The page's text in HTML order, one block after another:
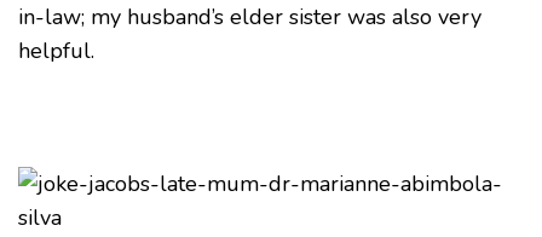
in-law; my husband’s elder sister was also very
helpful.